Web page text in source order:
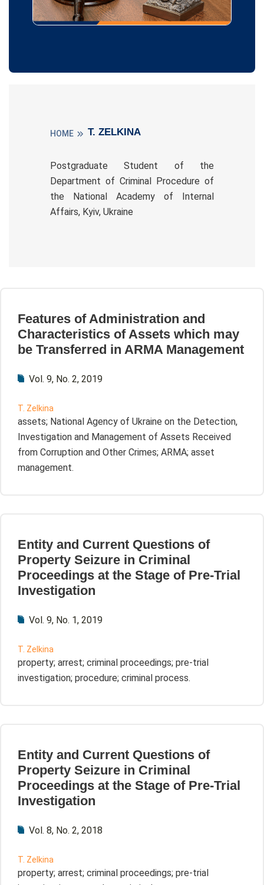
HOME T. ZELKINA
Postgraduate Student of the
Department of Criminal Procedure of
the National Academy of Internal
Affairs, Kyiv, Ukraine
Features of Administration and
Characteristics of Assets which may
be Transferred in ARMA Management
Vol. 9, No. 2, 2019
T. Zelkina
assets; National Agency of Ukraine on the Detection,
Investigation and Management of Assets Received
from Corruption and Other Crimes; ARMA; asset
management.
Entity and Current Questions of
Property Seizure in Criminal
Proceedings at the Stage of Pre-Trial
Investigation
Vol. 9, No. 1, 2019
T. Zelkina
property; arrest; criminal proceedings; pre-trial
investigation; procedure; criminal process.
Entity and Current Questions of
Property Seizure in Criminal
Proceedings at the Stage of Pre-Trial
Investigation
Vol. 8, No. 2, 2018
T. Zelkina
property; arrest; criminal proceedings; pre-trial